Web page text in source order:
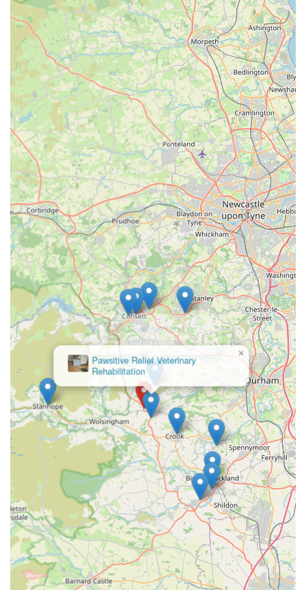
In-House Pharmacy and Retail:Maintaining a broad
range of pet food suitable for different ages and dietary
conditions, as well as collars, leads, toys, and
engagement exercise toys. They also have an in-house
pharmacy for dispensing necessary medications.
Microchipping:A vital service for permanent
identification, crucial for reuniting lost pets with their
owners and a legal requirement for dogs and soon for
cats in the UK.
Geriatric Care:Specialised attention and support for
older pets, focusing on managing age-related conditions
and ensuring their comfort and quality of life "right up
until her final day."
Equine Services (Local Visits):While comprehensive
equine facilities are at Hexham, the Tow Law branch
supports local equine visits, leveraging the practice's
extensive expertise in horse care for routine calls in the
area.
Emergency Out-of-Hours Service (via Hexham):
Access to 24-hour emergency care for small animals and
equines, run from their main Hexham branch, ensuring
that patients are "never left alone" and vets are always
on call for urgent situations.
---
Features / Highlights
Scott Mitchell Veterinary Care Ltd, particularly its Tow Law
branch, stands out due to several distinctive features and
highlights that are consistently praised by its loyal clientele.
These attributes underscore their commitment to exemplary
animal care and client support.
Exceptional Care and Compassion:Consistently rated
as "truely 5*" and praised for "first class service" and
"exemplary" care. Clients highlight the profound care
Greenfield Lodge
×